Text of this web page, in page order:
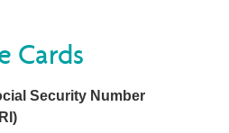
Cards
Security Number